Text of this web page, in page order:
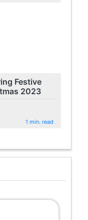
Festive
2023
1 min. read